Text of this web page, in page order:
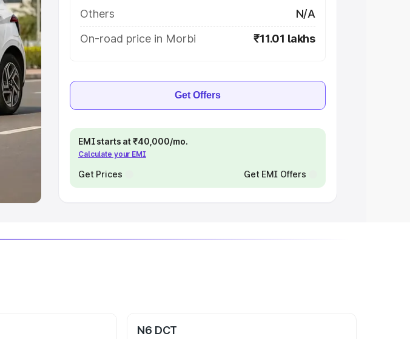
8
Others
N/A
On-road price in Morbi
₹11.01 lakhs
Get Offers
EMI starts at ₹40,000/mo.
Calculate your EMI
Get Prices Get EMI Offers
N6 DCT